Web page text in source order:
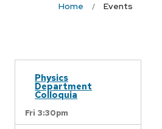
Home Events
Physics
Department
Colloquia
Fri 3:30pm